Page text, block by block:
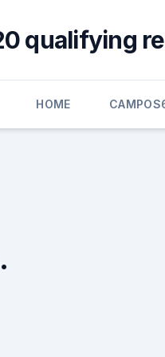
qualifying
HOME